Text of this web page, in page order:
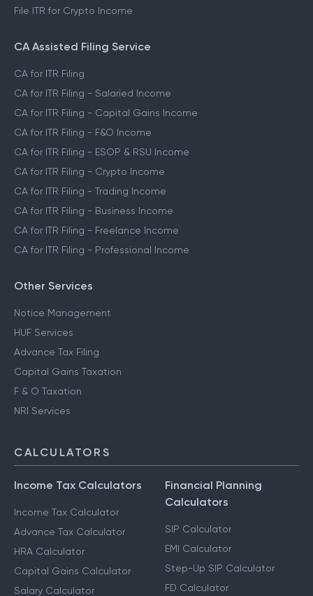
File ITR for Crypto Income
CA Assisted Filing Service
CA for ITR Filing
CA for ITR Filing - Salaried Income
CA for ITR Filing - Capital Gains Income
CA for ITR Filing - F&O Income
CA for ITR Filing - ESOP & RSU Income
CA for ITR Filing - Crypto Income
CA for ITR Filing - Trading Income
CA for ITR Filing - Business Income
CA for ITR Filing - Freelance Income
CA for ITR Filing - Professional Income
Other Services
Notice Management
HUF Services
Advance Tax Filing
Capital Gains Taxation
F & O Taxation
NRI Services
CALCULATORS
Income Tax Calculators
Income Tax Calculator
Advance Tax Calculator
HRA Calculator
Capital Gains Calculator
Salary Calculator
Financial Planning
Calculators
SIP Calculator
EMI Calculator
Step-Up SIP Calculator
FD Calculator